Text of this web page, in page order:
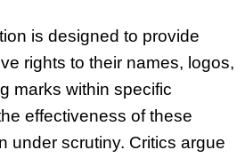
is designed to provide
rights to their names, logos,
marks within specific
effectiveness of these
under scrutiny. Critics argue